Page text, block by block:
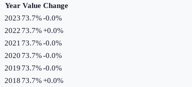
Year Value Change
2023 73.7%-0.0%
2022 73.7%+0.0%
2021 73.7%-0.0%
2020 73.7%-0.0%
2019 73.7%-0.0%
2018 73.7%+0.0%